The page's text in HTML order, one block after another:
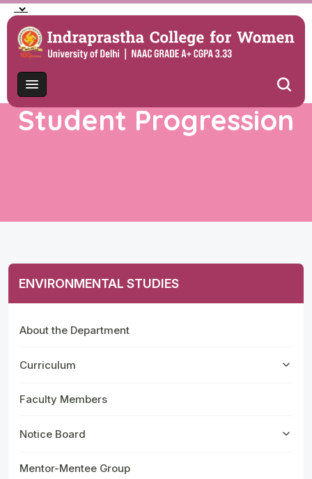
Student Progression
ENVIRONMENTAL STUDIES
About the Department
Curriculum
Faculty Members
Notice Board
Mentor-Mentee Group